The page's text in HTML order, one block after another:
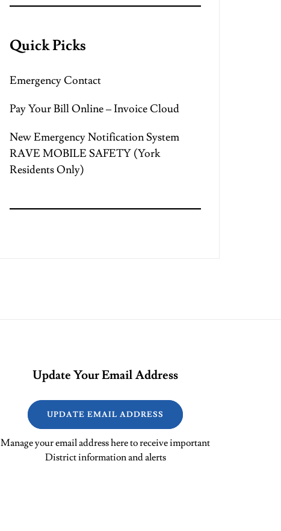
Quick Picks
Emergency Contact
Pay Your Bill Online – Invoice Cloud
New Emergency Notification System
RAVE MOBILE SAFETY (York
Residents Only)
Update Your Email Address
UPDATE EMAIL ADDRESS
Manage your email address here to receive important
District information and alerts